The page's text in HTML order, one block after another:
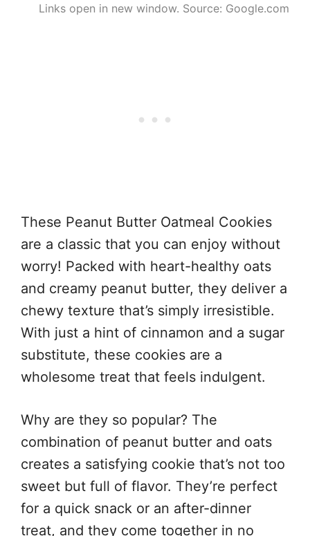
Links open in new window. Source: Google.com
These Peanut Butter Oatmeal Cookies
are a classic that you can enjoy without
worry! Packed with heart-healthy oats
and creamy peanut butter, they deliver a
chewy texture that’s simply irresistible.
With just a hint of cinnamon and a sugar
substitute, these cookies are a
wholesome treat that feels indulgent.
Why are they so popular? The
combination of peanut butter and oats
creates a satisfying cookie that’s not too
sweet but full of flavor. They’re perfect
for a quick snack or an after-dinner
treat, and they come together in no